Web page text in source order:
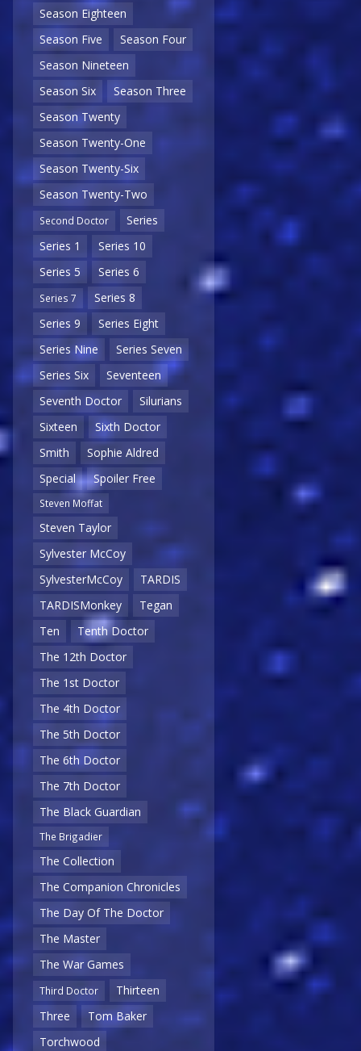
Season Eighteen
Season Five
Season Four
Season Nineteen
Season Six
Season Three
Season Twenty
Season Twenty-One
Season Twenty-Six
Season Twenty-Two
Second Doctor
Series
Series 1
Series 10
Series 5
Series 6
Series 7
Series 8
Series 9
Series Eight
Series Nine
Series Seven
Series Six
Seventeen
Seventh Doctor
Silurians
Sixteen
Sixth Doctor
Smith
Sophie Aldred
Special
Spoiler Free
Steven Moffat
Steven Taylor
Sylvester McCoy
SylvesterMcCoy
TARDIS
TARDISMonkey
Tegan
Ten
Tenth Doctor
The 12th Doctor
The 1st Doctor
The 4th Doctor
The 5th Doctor
The 6th Doctor
The 7th Doctor
The Black Guardian
The Brigadier
The Collection
The Companion Chronicles
The Day Of The Doctor
The Master
The War Games
Third Doctor
Thirteen
Three
Tom Baker
Torchwood